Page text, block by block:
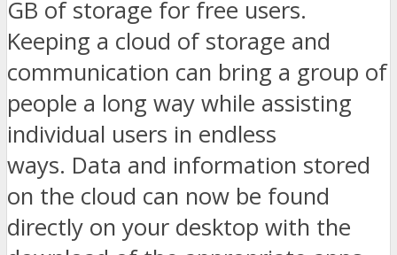
GB of storage for free users.
Keeping a cloud of storage and
communication can bring a group of
people a long way while assisting
individual users in endless
ways. Data and information stored
on the cloud can now be found
directly on your desktop with the